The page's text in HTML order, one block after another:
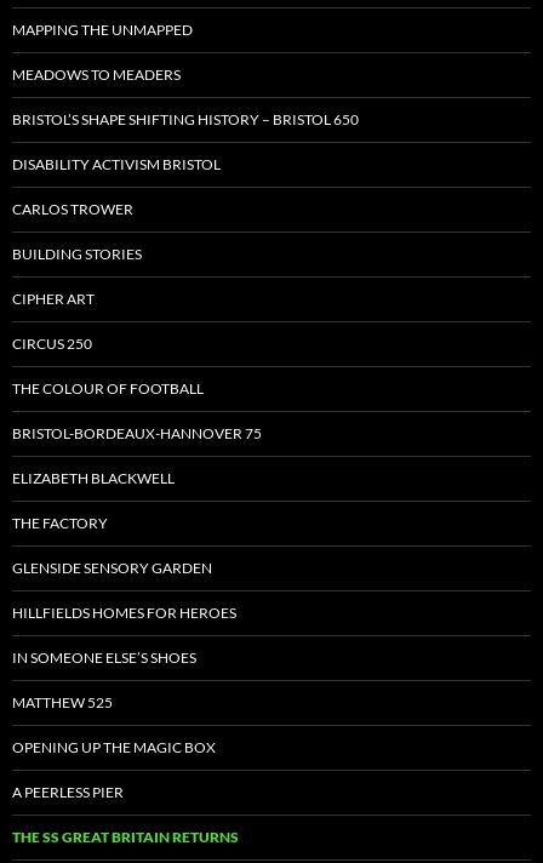
MAPPING THE UNMAPPED
MEADOWS TO MEADERS
BRISTOL’S SHAPE SHIFTING HISTORY – BRISTOL 650
DISABILITY ACTIVISM BRISTOL
CARLOS TROWER
BUILDING STORIES
CIPHER ART
CIRCUS 250
THE COLOUR OF FOOTBALL
BRISTOL-BORDEAUX-HANNOVER 75
ELIZABETH BLACKWELL
THE FACTORY
GLENSIDE SENSORY GARDEN
HILLFIELDS HOMES FOR HEROES
IN SOMEONE ELSE’S SHOES
MATTHEW 525
OPENING UP THE MAGIC BOX
A PEERLESS PIER
THE SS GREAT BRITAIN RETURNS